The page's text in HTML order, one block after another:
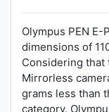
Olympus PEN
dimensions of
Considering that
Mirrorless
grams less than
category.